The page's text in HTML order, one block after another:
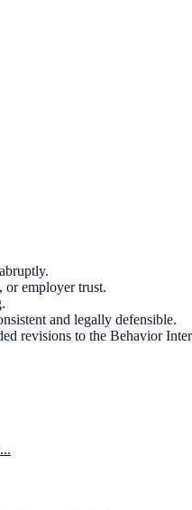
or employer trust.
and legally defensible.
revisions to the Behavior